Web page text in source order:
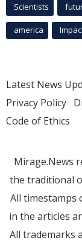
Scientists
america
Latest News
Privacy Policy
Code of Ethics
Mirage.News
the traditional
All timestamps
in the articles
All trademarks